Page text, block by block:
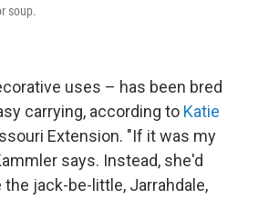
soup.
uses – has been bred
carrying, according to Katie
Extension. "If it was my
says. Instead, she'd
jack-be-little, Jarrahdale,